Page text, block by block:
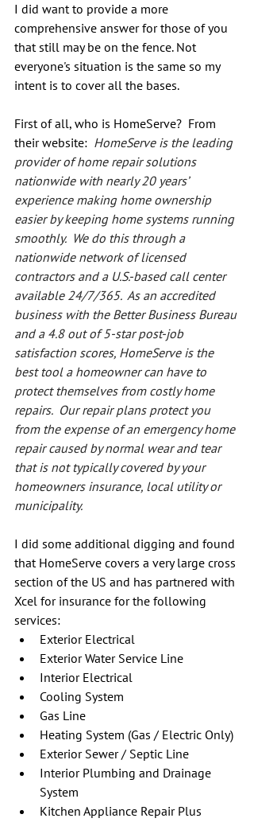
I did want to provide a more
comprehensive answer for those of you
that still may be on the fence. Not
everyone's situation is the same so my
intent is to cover all the bases.
First of all, who is HomeServe?  From
their website: HomeServe is the leading
provider of home repair solutions
nationwide with nearly 20 years’
experience making home ownership
easier by keeping home systems running
smoothly.  We do this through a
nationwide network of licensed
contractors and a U.S.-based call center
available 24/7/365.  As an accredited
business with the Better Business Bureau
and a 4.8 out of 5-star post-job
satisfaction scores, HomeServe is the
best tool a homeowner can have to
protect themselves from costly home
repairs.  Our repair plans protect you
from the expense of an emergency home
repair caused by normal wear and tear
that is not typically covered by your
homeowners insurance, local utility or
municipality.
I did some additional digging and found
that HomeServe covers a very large cross
section of the US and has partnered with
Xcel for insurance for the following
services:
Exterior Electrical
Exterior Water Service Line
Interior Electrical
Cooling System
Gas Line
Heating System (Gas / Electric Only)
Exterior Sewer / Septic Line
Interior Plumbing and Drainage
System
Kitchen Appliance Repair Plus